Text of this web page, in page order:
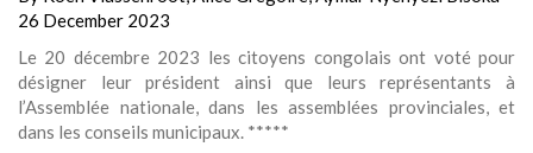
26 December 2023
Le 20 décembre 2023 les citoyens congolais ont voté pour
désigner leur président ainsi que leurs représentants à
l’Assemblée nationale, dans les assemblées provinciales, et
dans les conseils municipaux. *****